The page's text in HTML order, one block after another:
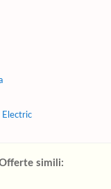
Electric
simili: